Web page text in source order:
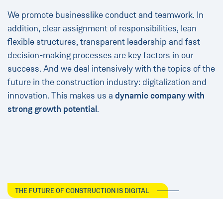
We promote businesslike conduct and teamwork. In
addition, clear assignment of responsibilities, lean
flexible structures, transparent leadership and fast
decision-making processes are key factors in our
success. And we deal intensively with the topics of the
future in the construction industry: digitalization and
innovation. This makes us a dynamiccompany with
strong growth potential.
THE FUTURE OF CONSTRUCTION IS DIGITAL